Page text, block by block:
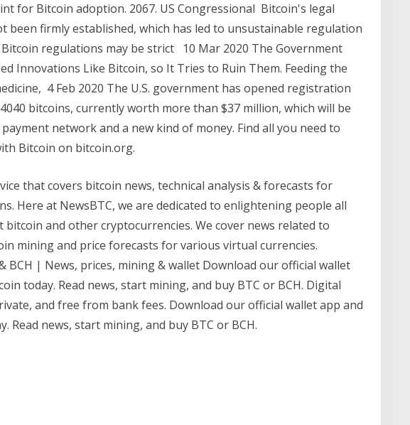
for Bitcoin adoption. 2067. US Congressional Bitcoin's legal
been firmly established, which has led to unsustainable regulation
regulations may be strict 10 Mar 2020 The Government
Innovations Like Bitcoin, so It Tries to Ruin Them. Feeding the
4 Feb 2020 The U.S. government has opened registration
bitcoins, currently worth more than $37 million, which will be
network and a new kind of money. Find all you need to
Bitcoin on bitcoin.org.
that covers bitcoin news, technical analysis & forecasts for
Here at NewsBTC, we are dedicated to enlightening people all
and other cryptocurrencies. We cover news related to
mining and price forecasts for various virtual currencies.
BCH | News, prices, mining & wallet Download our official wallet
today. Read news, start mining, and buy BTC or BCH. Digital
and free from bank fees. Download our official wallet app and
Read news, start mining, and buy BTC or BCH.